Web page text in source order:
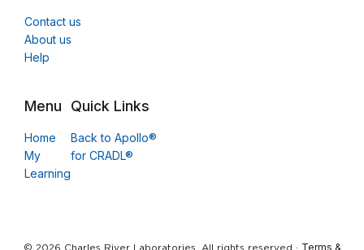
Contact us
About us
Help
Menu
Home
My
Learning
Quick Links
Back to Apollo®
for CRADL®
© 2026 Charles River Laboratories. All rights reserved · Terms &